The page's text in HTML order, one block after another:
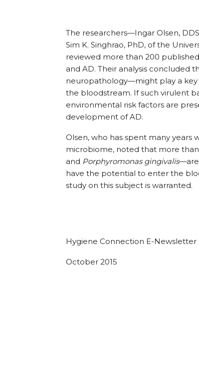
The researchers—Ingar Olsen,
Sim K. Singhrao, PhD, of the
reviewed more than 200
and AD. Their analysis concluded
neuropathology—might play a key
the bloodstream. If such virulent
environmental risk factors are
development of AD.
Olsen, who has spent many
microbiome, noted that more
and Porphyromonas gingivalis—are
have the potential to enter the
study on this subject is warranted.
Hygiene Connection E-Newsletter
October 2015